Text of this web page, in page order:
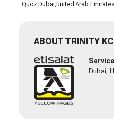
Quoz,Dubai,United Arab Emirates
ABOUT TRINITY
Dubai,